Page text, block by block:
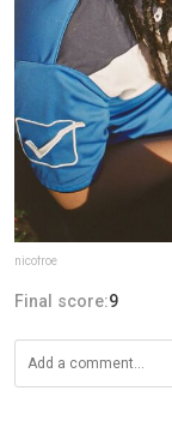
nicofroe
Final score:9